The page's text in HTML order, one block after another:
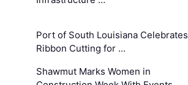
Port of South Louisiana Celebrates
Ribbon Cutting for …
Shawmut Marks Women in